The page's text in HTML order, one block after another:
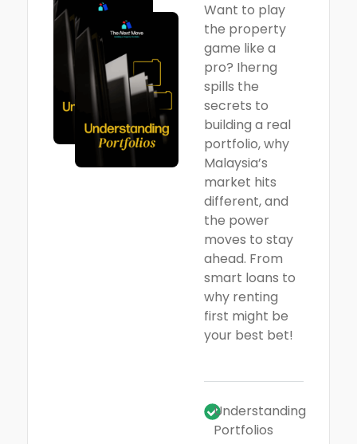
Want to play
the property
game like a
pro? Iherng
spills the
secrets to
building a real
portfolio, why
Malaysia’s
market hits
different, and
the power
moves to stay
ahead. From
smart loans to
why renting
first might be
your best bet!
Understanding
Portfolios